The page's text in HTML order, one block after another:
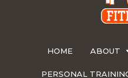
HOME ABOUT
PERSONAL